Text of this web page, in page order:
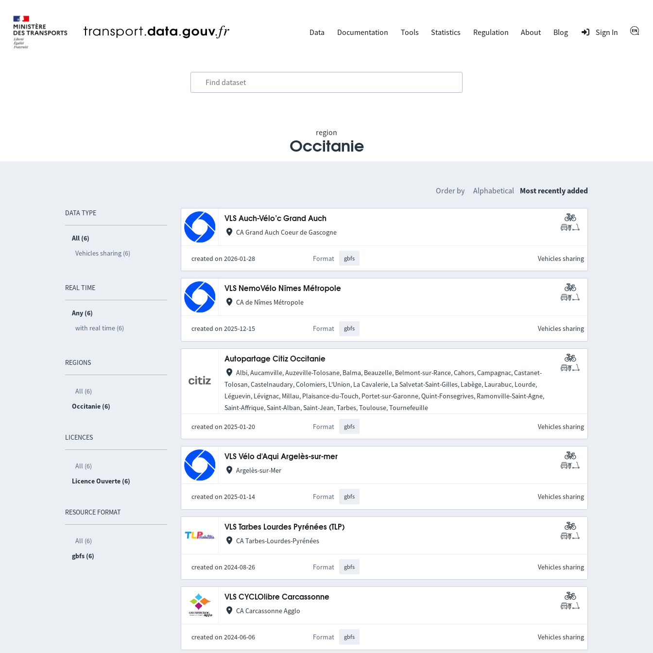
Data Documentation Tools Statistics Regulation About Blog Sign In
region
Occitanie
DATA TYPE
All (6)
Vehicles sharing (6)
REAL TIME
Any (6)
with real time (6)
REGIONS
All (6)
Occitanie (6)
LICENCES
All (6)
Licence Ouverte (6)
RESOURCE FORMAT
All (6)
gbfs (6)
Order by Alphabetical Most recently added
VLS Auch-Vélo’c Grand Auch
CA Grand Auch Coeur de Gascogne
created on 2026-01-28 Format gbfs Vehicles sharing
VLS NemoVélo Nîmes Métropole
CA de Nîmes Métropole
created on 2025-12-15 Format gbfs Vehicles sharing
Autopartage Citiz Occitanie
Albi, Aucamville, Auzeville-Tolosane, Balma, Beauzelle, Belmont-sur-Rance, Cahors, Campagnac, Castanet-
Tolosan, Castelnaudary, Colomiers, L'Union, La Cavalerie, La Salvetat-Saint-Gilles, Labège, Laurabuc, Lourde,
Léguevin, Lévignac, Millau, Plaisance-du-Touch, Portet-sur-Garonne, Quint-Fonsegrives, Ramonville-Saint-Agne,
Saint-Affrique, Saint-Alban, Saint-Jean, Tarbes, Toulouse, Tournefeuille
created on 2025-01-20 Format gbfs Vehicles sharing
VLS Vélo d'Aqui Argelès-sur-mer
Argelès-sur-Mer
created on 2025-01-14 Format gbfs Vehicles sharing
VLS Tarbes Lourdes Pyrénées (TLP)
CA Tarbes-Lourdes-Pyrénées
created on 2024-08-26 Format gbfs Vehicles sharing
VLS CYCLOlibre Carcassonne
CA Carcassonne Agglo
created on 2024-06-06 Format gbfs Vehicles sharing